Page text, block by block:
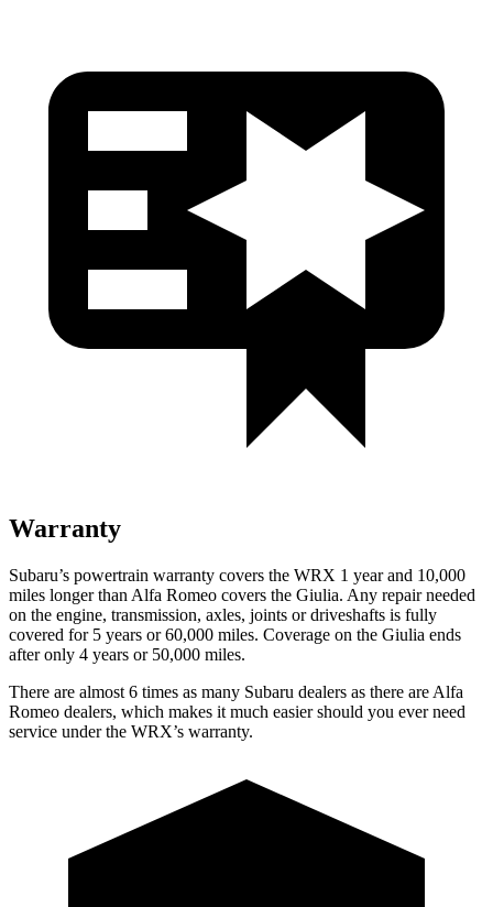
Warranty
Subaru’s powertrain warranty covers the WRX 1 year and 10,000
miles longer than Alfa Romeo covers the Giulia. Any repair needed
on the engine, transmission, axles, joints or driveshafts is fully
covered for 5 years or 60,000 miles. Coverage on the Giulia ends
after only 4 years or 50,000 miles.
There are almost 6 times as many Subaru dealers as there are Alfa
Romeo dealers, which makes it much easier should you ever need
service under the WRX’s warranty.